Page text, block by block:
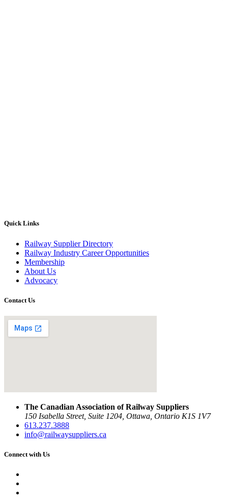
Quick Links
Railway Supplier Directory
Railway Industry Career Opportunities
Membership
About Us
Advocacy
Contact Us
The Canadian Association of Railway Suppliers
150 Isabella Street, Suite 1204, Ottawa, Ontario K1S 1V7
613.237.3888
info@railwaysuppliers.ca
Connect with Us